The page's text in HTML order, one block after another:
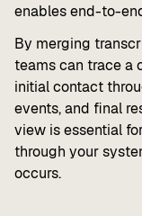
enables end-to-
By merging
teams can trace a
initial contact
events, and final
view is essential
through your
occurs.